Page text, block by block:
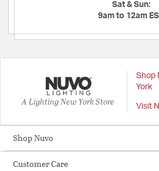
Sat & Sun:
9am to 12am
A Lighting New York Store
Shop
York
Visit
Shop Nuvo
Customer Care